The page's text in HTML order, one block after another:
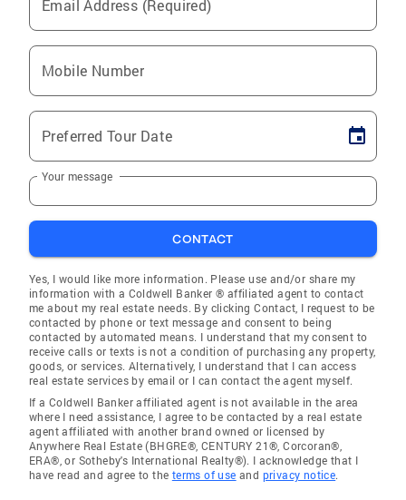
Email Address (Required)
Mobile Number
Preferred Tour Date
Your message
CONTACT
Yes, I would like more information. Please use and/or share my
information with a Coldwell Banker ® affiliated agent to contact
me about my real estate needs. By clicking Contact, I request to be
contacted by phone or text message and consent to being
contacted by automated means. I understand that my consent to
receive calls or texts is not a condition of purchasing any property,
goods, or services. Alternatively, I understand that I can access
real estate services by email or I can contact the agent myself.
If a Coldwell Banker affiliated agent is not available in the area
where I need assistance, I agree to be contacted by a real estate
agent affiliated with another brand owned or licensed by
Anywhere Real Estate (BHGRE®, CENTURY 21®, Corcoran®,
ERA®, or Sotheby's International Realty®). I acknowledge that I
have read and agree to the terms of use and privacy notice.